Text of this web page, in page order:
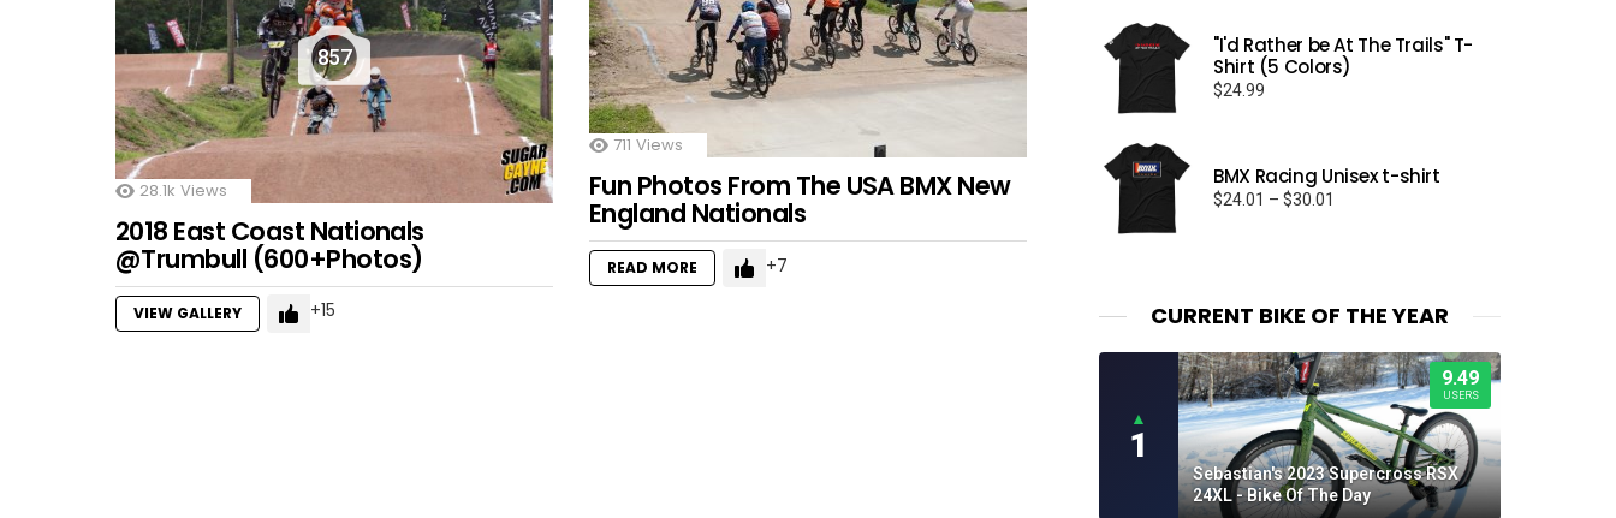
857
28.1k Views
2018 East Coast Nationals
@Trumbull (600+Photos)
VIEW GALLERY 15
711 Views
Fun Photos From The USA BMX New
England Nationals
READ MORE 7
"I'd Rather be At The Trails" T-
Shirt (5 Colors)
$24.99
BMX Racing Unisex t-shirt
$24.01 – $30.01
CURRENT BIKE OF THE YEAR
▲
1
9.49
USERS
Sebastian's 2023 Supercross RSX
24XL - Bike Of The Day